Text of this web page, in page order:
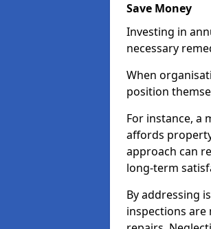
Save Money
Investing in
necessary
When
position
For instance, a
affords
approach can
long-term
By addressing
inspections